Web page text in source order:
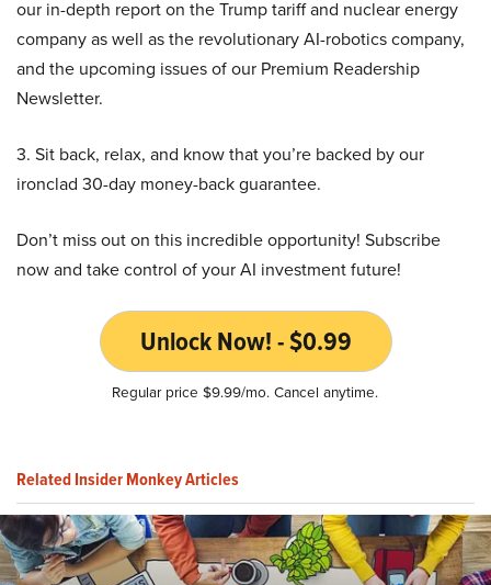
our in-depth report on the Trump tariff and nuclear energy
company as well as the revolutionary AI-robotics company,
and the upcoming issues of our Premium Readership
Newsletter.
3. Sit back, relax, and know that you’re backed by our
ironclad 30-day money-back guarantee.
Don’t miss out on this incredible opportunity! Subscribe
now and take control of your AI investment future!
Unlock Now! - $0.99
Regular price $9.99/mo. Cancel anytime.
Related Insider Monkey Articles